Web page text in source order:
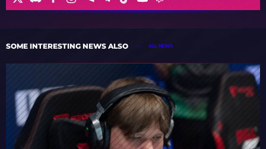
SOME INTERESTING NEWS ALSO ALL NEWS